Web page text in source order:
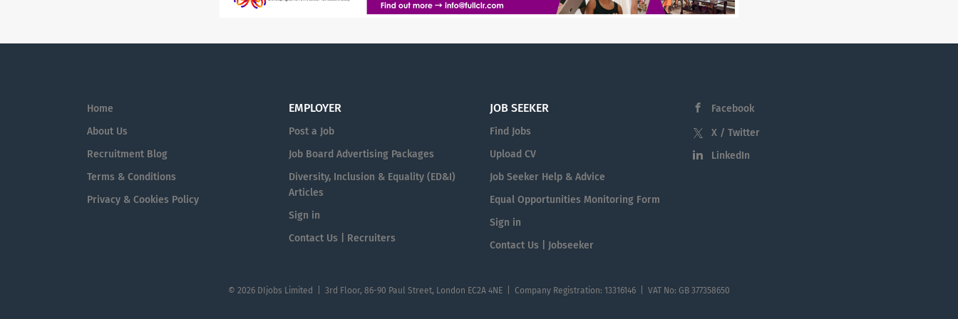
Home
About Us
Recruitment Blog
Terms & Conditions
Privacy & Cookies Policy
EMPLOYER
Post a Job
Job Board Advertising Packages
Diversity, Inclusion & Equality (ED&I)
Articles
Sign in
Contact Us | Recruiters
JOB SEEKER
Find Jobs
Upload CV
Job Seeker Help & Advice
Equal Opportunities Monitoring Form
Sign in
Contact Us | Jobseeker
Facebook
X / Twitter
LinkedIn
© 2026 DIjobs Limited | 3rd Floor, 86-90 Paul Street, London EC2A 4NE | Company Registration: 13316146 | VAT No: GB 377358650